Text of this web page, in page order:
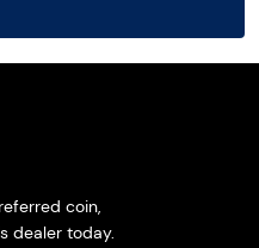
coin,
dealer today.